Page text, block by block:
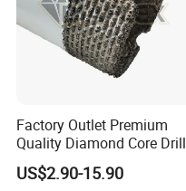
Factory Outlet Premium
Quality Diamond Core Drill
Bit for Tiles Array Pattern
Ksem
US$2.90-15.90